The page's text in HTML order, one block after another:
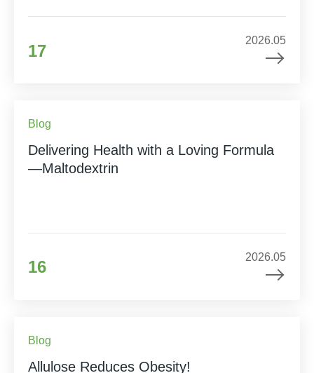
17
2026.05
Blog
Delivering Health with a Loving Formula
—Maltodextrin
16
2026.05
Blog
Allulose Reduces Obesity!